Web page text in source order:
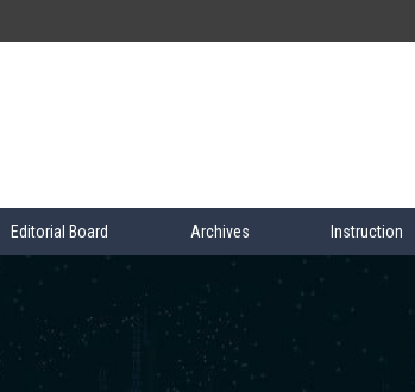
Editorial Board Archives Instruction